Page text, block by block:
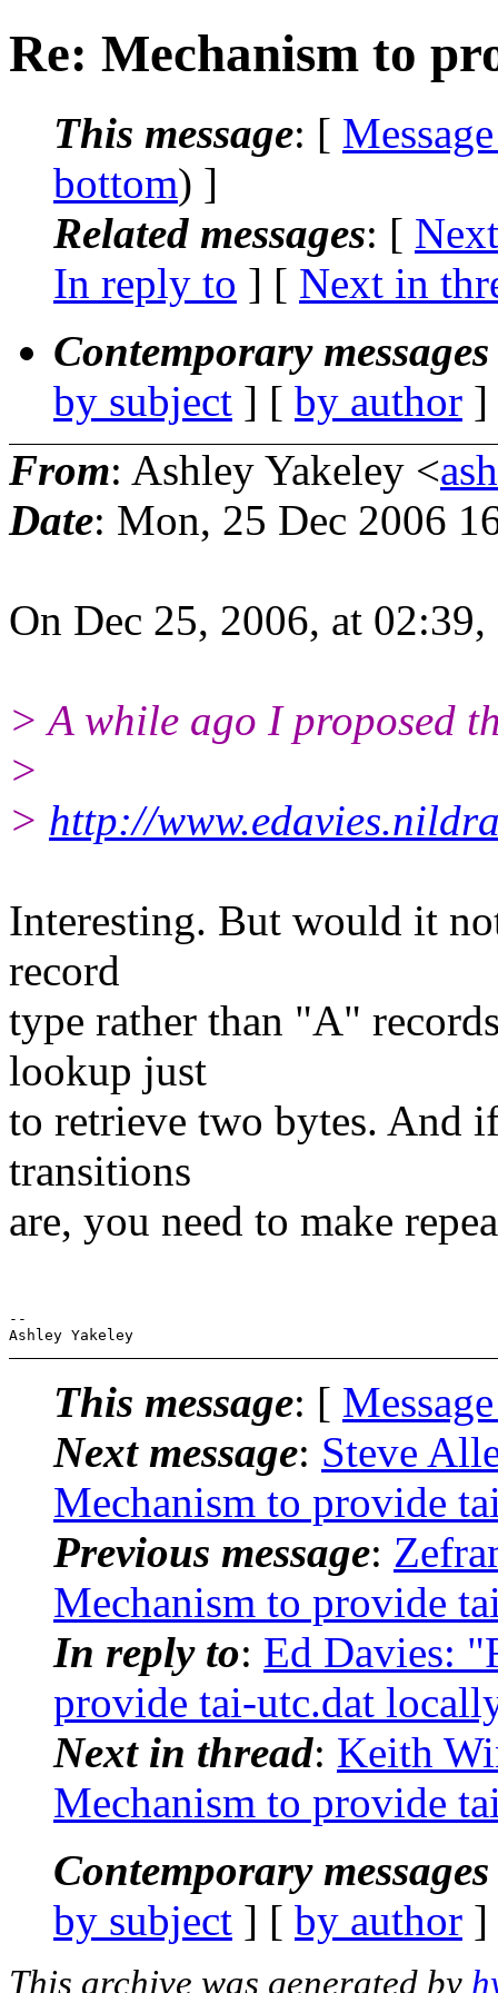
Re: Mechanism to
This message: [
bottom) ]
Related messages: [
In reply to ] [ Next in
Contemporary
by subject ] [ by author
From: Ashley Yakeley <
Date: Mon, 25 Dec 2006
On Dec 25, 2006, at
> A while ago I proposed
>
> http://
Interesting. But would it
record
type rather than "A"
lookup just
to retrieve two bytes. And
transitions
are, you need to make
--
This message: [
Next message: Steve
Mechanism to provide
Previous message:
Mechanism to provide
In reply to: Ed Davies:
provide tai-utc.dat
Next in thread: Keith
Mechanism to provide
Contemporary
by subject ] [ by author
This archive was generated by